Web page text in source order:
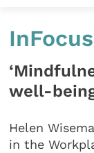
InFocus
well-
Helen
in the